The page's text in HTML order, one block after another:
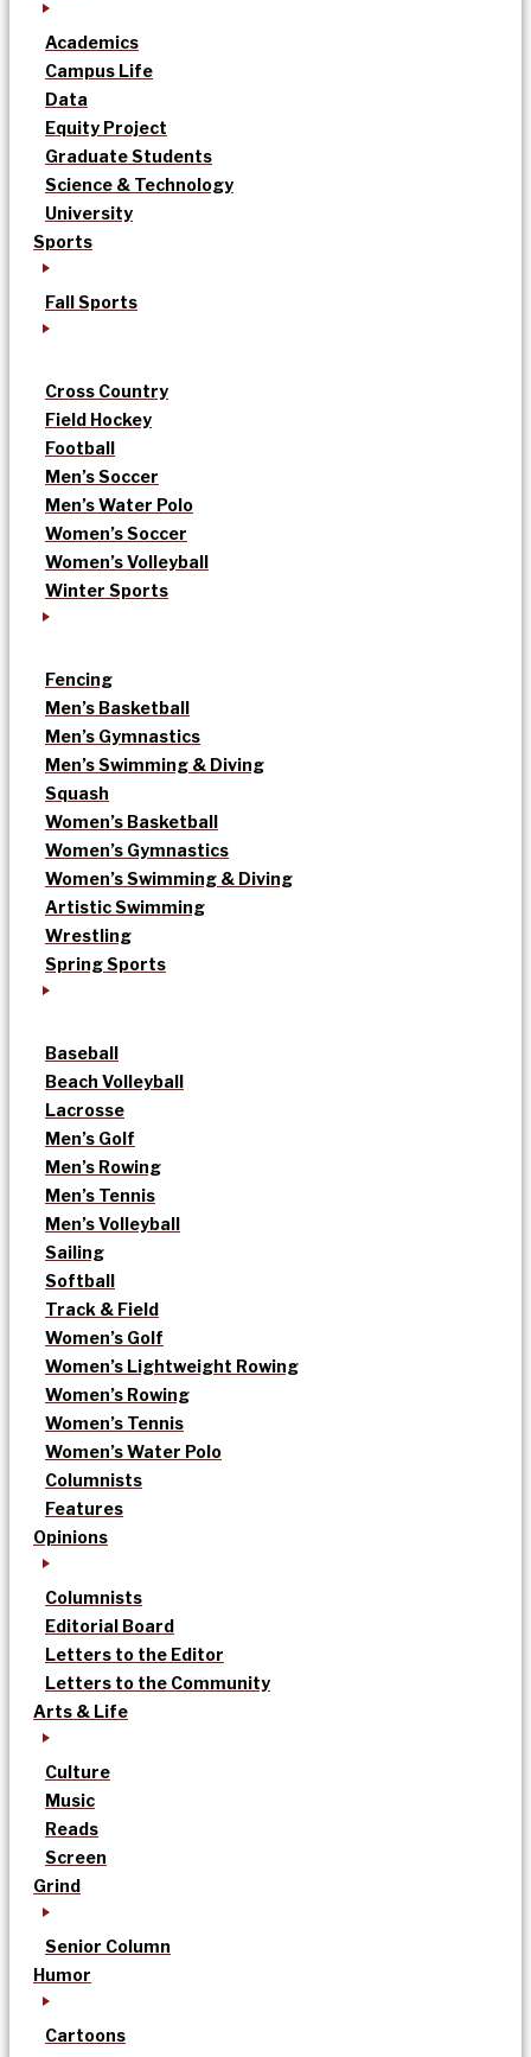
Academics
Campus Life
Data
Equity Project
Graduate Students
Science & Technology
University
Sports
Fall Sports
Cross Country
Field Hockey
Football
Men’s Soccer
Men’s Water Polo
Women’s Soccer
Women’s Volleyball
Winter Sports
Fencing
Men’s Basketball
Men’s Gymnastics
Men’s Swimming & Diving
Squash
Women’s Basketball
Women’s Gymnastics
Women’s Swimming & Diving
Artistic Swimming
Wrestling
Spring Sports
Baseball
Beach Volleyball
Lacrosse
Men’s Golf
Men’s Rowing
Men’s Tennis
Men’s Volleyball
Sailing
Softball
Track & Field
Women’s Golf
Women’s Lightweight Rowing
Women’s Rowing
Women’s Tennis
Women’s Water Polo
Columnists
Features
Opinions
Columnists
Editorial Board
Letters to the Editor
Letters to the Community
Arts & Life
Culture
Music
Reads
Screen
Grind
Senior Column
Humor
Cartoons